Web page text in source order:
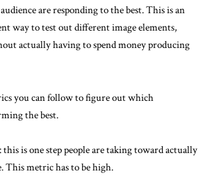
are responding to the best. This is an
way to test out different image elements,
actually having to spend money producing
you can follow to figure out which
the best.
: this is one step people are taking toward actually
This metric has to be high.